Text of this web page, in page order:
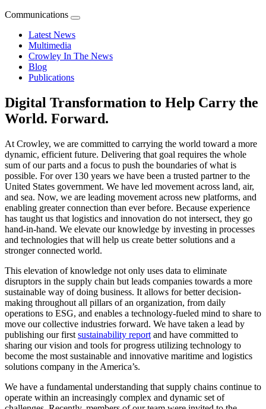
Communications
Expand
Latest News
Multimedia
Crowley In The News
Blog
Publications
Digital Transformation to Help Carry the
World. Forward.
At Crowley, we are committed to carrying the world toward a more
dynamic, efficient future. Delivering that goal requires the whole
sum of our parts and a focus to push the boundaries of what is
possible. For over 130 years we have been a trusted partner to the
United States government. We have led movement across land, air,
and sea. Now, we are leading movement across new platforms, and
enabling greater connection than ever before. Because experience
has taught us that logistics and innovation do not intersect, they go
hand-in-hand. We elevate our knowledge by investing in processes
and technologies that will help us create better solutions and a
stronger connected world.
This elevation of knowledge not only uses data to eliminate
disruptors in the supply chain but leads companies towards a more
sustainable way of doing business. It allows for better decision-
making throughout all pillars of an organization, from daily
operations to ESG, and enables a technology-fueled mind to share to
move our collective industries forward. We have taken a lead by
publishing our first sustainability report and have committed to
sharing our vision and tools for progress utilizing technology to
become the most sustainable and innovative maritime and logistics
solutions company in the America’s.
We have a fundamental understanding that supply chains continue to
operate within an increasingly complex and dynamic set of